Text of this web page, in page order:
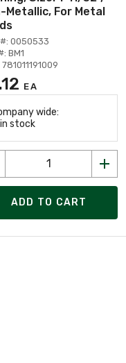
Metallic, For Metal
0050533
BM1
EA
wide:
in stock
ADD TO CART